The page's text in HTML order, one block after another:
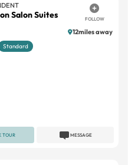
Salon Suites FOLLOW
12miles away
Standard
MESSAGE
TOUR